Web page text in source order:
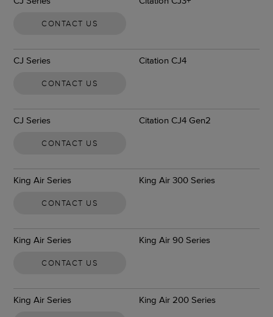
CONTACT US
CJ Series Citation CJ4
CONTACT US
CJ Series Citation CJ4 Gen2
CONTACT US
King Air Series King Air 300 Series
CONTACT US
King Air Series King Air 90 Series
CONTACT US
King Air Series King Air 200 Series